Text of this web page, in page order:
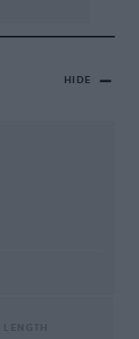
HIDE